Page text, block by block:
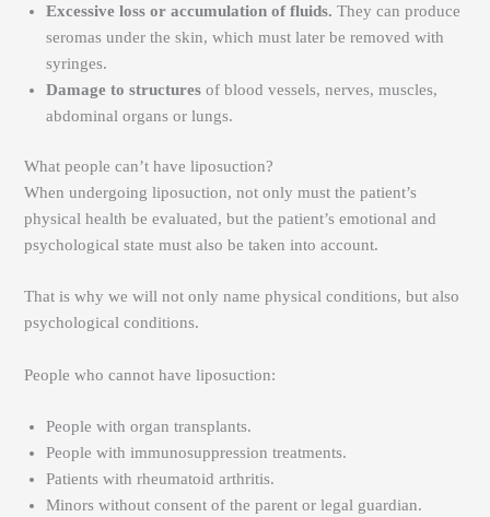
Excessive loss or accumulation of fluids.They can produce
seromas under the skin, which must later be removed with
syringes.
Damage to structuresof blood vessels, nerves, muscles,
abdominal organs or lungs.
What people can’t have liposuction?
When undergoing liposuction, not only must the patient’s
physical health be evaluated, but the patient’s emotional and
psychological state must also be taken into account.
That is why we will not only name physical conditions, but also
psychological conditions.
People who cannot have liposuction:
People with organ transplants.
People with immunosuppression treatments.
Patients with rheumatoid arthritis.
Minors without consent of the parent or legal guardian.